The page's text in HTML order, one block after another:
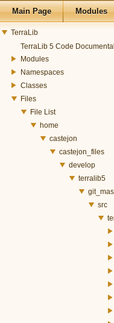
Main Page Modules
TerraLib
TerraLib 5 Code
Modules
Namespaces
Classes
Files
File List
home
castejon
castejon_files
develop
terralib5
src